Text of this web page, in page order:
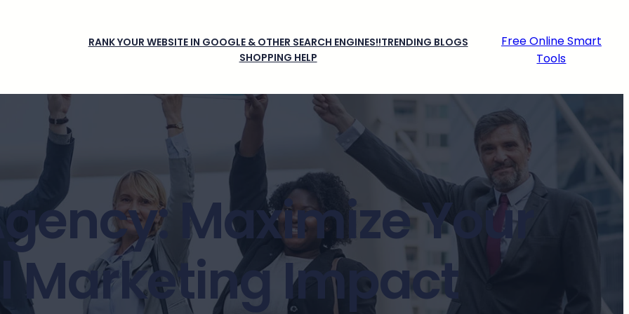
RANK YOUR WEBSITE IN GOOGLE & OTHER SEARCH ENGINES!!TRENDING BLOGS
SHOPPING HELP
Free Online Smart
Tools
Maximize Your
Marketing Impact